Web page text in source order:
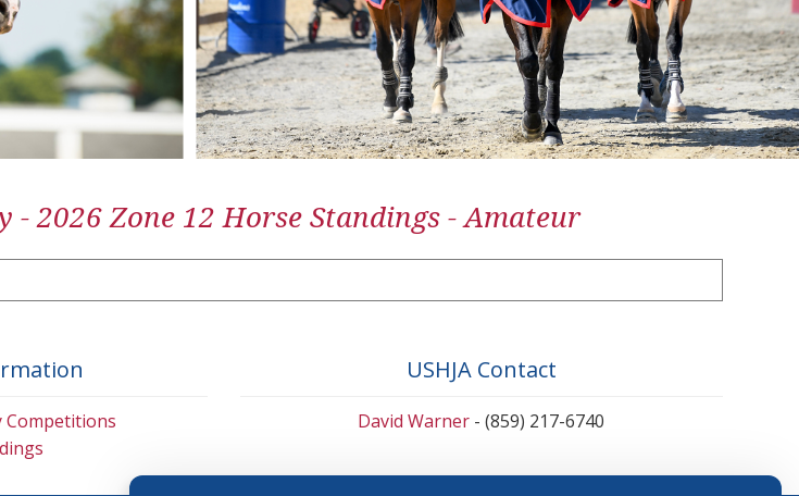
2026 Zone 12 Horse Standings - Amateur
USHJA Contact
David Warner - (859) 217-6740